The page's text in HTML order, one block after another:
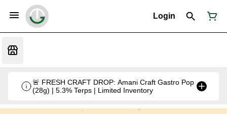
Login
🚨 FRESH CRAFT DROP: Amani Craft Gastro Pop
(28g) | 5.3% Terps | Limited Inventory